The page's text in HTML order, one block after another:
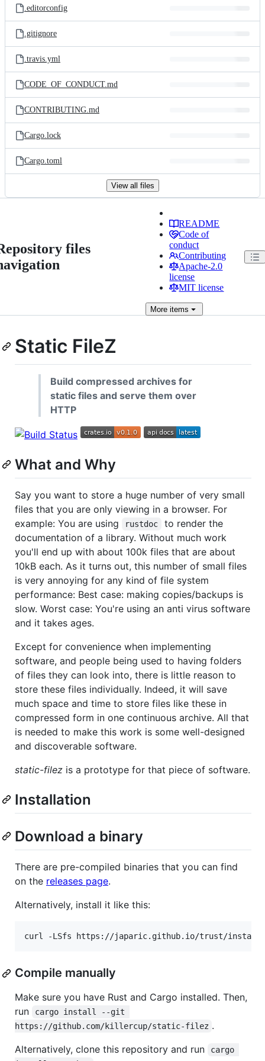
.editorconfig
.gitignore
.travis.yml
CODE_OF_CONDUCT.md
CONTRIBUTING.md
Cargo.lock
Cargo.toml
View all files
files
README
Code of
conduct
Contributing
Apache-2.0
license
MIT license
More items
Static FileZ
Build compressed archives for
static files and serve them over
HTTP
What and Why
Say you want to store a huge number of very small
files that you are only viewing in a browser. For
example: You are using
rustdoc
to render the
documentation of a library. Without much work
you'll end up with about 100k files that are about
10kB each. As it turns out, this number of small files
is very annoying for any kind of file system
performance: Best case: making copies/backups is
slow. Worst case: You're using an anti virus software
and it takes ages.
Except for convenience when implementing
software, and people being used to having folders
of files they can look into, there is little reason to
store these files individually. Indeed, it will save
much space and time to store files like these in
compressed form in one continuous archive. All that
is needed to make this work is some well-designed
and discoverable software.
static-filez is a prototype for that piece of software.
Installation
Download a binary
There are pre-compiled binaries that you can find
on the releases page.
Alternatively, install it like this:
curl -LSfs https://japaric.github.io/trust/
Compile manually
Make sure you have Rust and Cargo installed. Then,
run
cargo install --git
https://github.com/killercup/static-filez .
Alternatively, clone this repository and run
cargo